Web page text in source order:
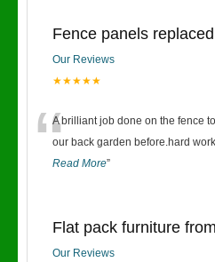
Fence panels replaced
Our Reviews
★★★★★
“A brilliant job done on the fence
our back garden before.hard
Read More”
Flat pack furniture
Our Reviews